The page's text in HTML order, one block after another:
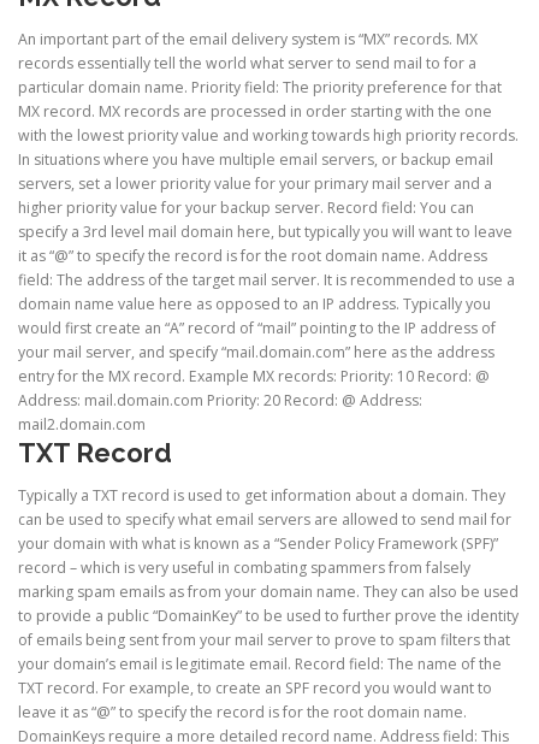
An important part of the email delivery system is “MX” records. MX
records essentially tell the world what server to send mail to for a
particular domain name. Priority field: The priority preference for that
MX record. MX records are processed in order starting with the one
with the lowest priority value and working towards high priority records.
In situations where you have multiple email servers, or backup email
servers, set a lower priority value for your primary mail server and a
higher priority value for your backup server. Record field: You can
specify a 3rd level mail domain here, but typically you will want to leave
it as “@” to specify the record is for the root domain name. Address
field: The address of the target mail server. It is recommended to use a
domain name value here as opposed to an IP address. Typically you
would first create an “A” record of “mail” pointing to the IP address of
your mail server, and specify “mail.domain.com” here as the address
entry for the MX record. Example MX records: Priority: 10 Record: @
Address: mail.domain.com Priority: 20 Record: @ Address:
mail2.domain.com
TXT Record
Typically a TXT record is used to get information about a domain. They
can be used to specify what email servers are allowed to send mail for
your domain with what is known as a “Sender Policy Framework (SPF)”
record – which is very useful in combating spammers from falsely
marking spam emails as from your domain name. They can also be used
to provide a public “DomainKey” to be used to further prove the identity
of emails being sent from your mail server to prove to spam filters that
your domain’s email is legitimate email. Record field: The name of the
TXT record. For example, to create an SPF record you would want to
leave it as “@” to specify the record is for the root domain name.
DomainKeys require a more detailed record name. Address field: This